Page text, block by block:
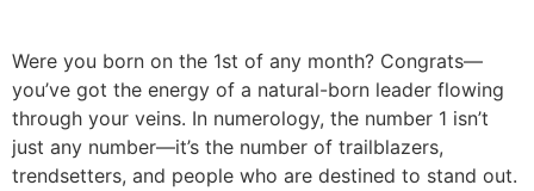
Were you born on the 1st of any month? Congrats—
you’ve got the energy of a natural-born leader flowing
through your veins. In numerology, the number 1 isn’t
just any number—it’s the number of trailblazers,
trendsetters, and people who are destined to stand out.